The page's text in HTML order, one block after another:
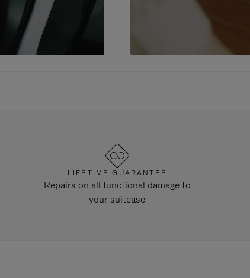
LIFETIME GUARANTEE
Repairs on all functional damage to
your suitcase